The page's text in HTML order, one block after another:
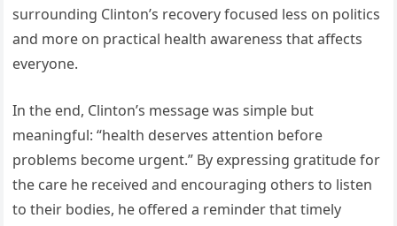
surrounding Clinton’s recovery focused less on politics
and more on practical health awareness that affects
everyone.
In the end, Clinton’s message was simple but
meaningful: “health deserves attention before
problems become urgent.” By expressing gratitude for
the care he received and encouraging others to listen
to their bodies, he offered a reminder that timely